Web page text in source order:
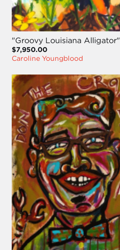
"Groovy Louisiana Alligator"
$7,950.00
Caroline Youngblood